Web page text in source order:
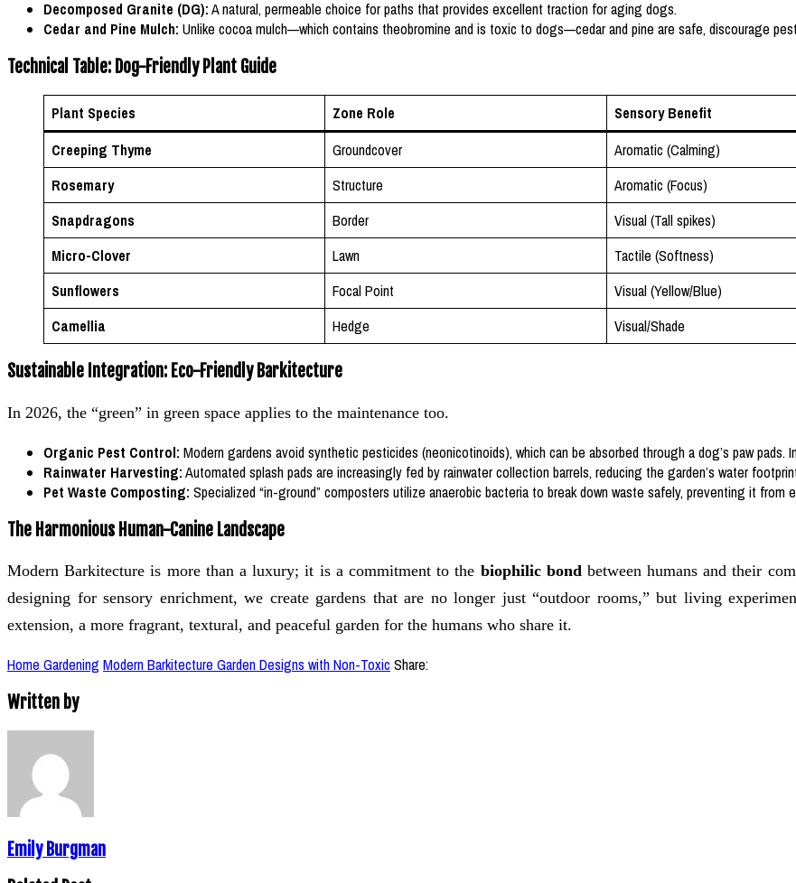
Decomposed Granite (DG):A natural, permeable choice for paths that provides excellent traction for aging dogs.
Cedar and Pine Mulch: Unlike cocoa mulch—which contains theobromine and is toxic to dogs—cedar and pine are safe, discourage
Technical Table: Dog-Friendly Plant Guide
Plant Species Zone Role Sensory Benefit
Creeping Thyme
Groundcover Aromatic (Calming)
Rosemary
Structure Aromatic (Focus)
Snapdragons
Border Visual (Tall spikes)
Micro-Clover
Lawn Tactile (Softness)
Sunflowers
Focal Point Visual (Yellow/Blue)
Camellia
Hedge Visual/Shade
Sustainable Integration: Eco-Friendly Barkitecture
In 2026, the “green” in green space applies to the maintenance too.
Organic Pest Control: Modern gardens avoid synthetic pesticides (neonicotinoids), which can be absorbed through a dog’s paw
Rainwater Harvesting:Automated splash pads are increasingly fed by rainwater collection barrels, reducing the garden’s water
Pet Waste Composting: Specialized “in-ground” composters utilize anaerobic bacteria to break down waste safely, preventing it
The Harmonious Human-Canine Landscape
Modern Barkitecture is more than a luxury; it is a commitment to the biophilic bondbetween humans and their
designing for sensory enrichment, we create gardens that are no longer just “outdoor rooms,” but living
extension, a more fragrant, textural, and peaceful garden for the humans who share it.
Home Gardening Modern Barkitecture Garden Designs with Non-Toxic Share:
Written by
Emily Burgman